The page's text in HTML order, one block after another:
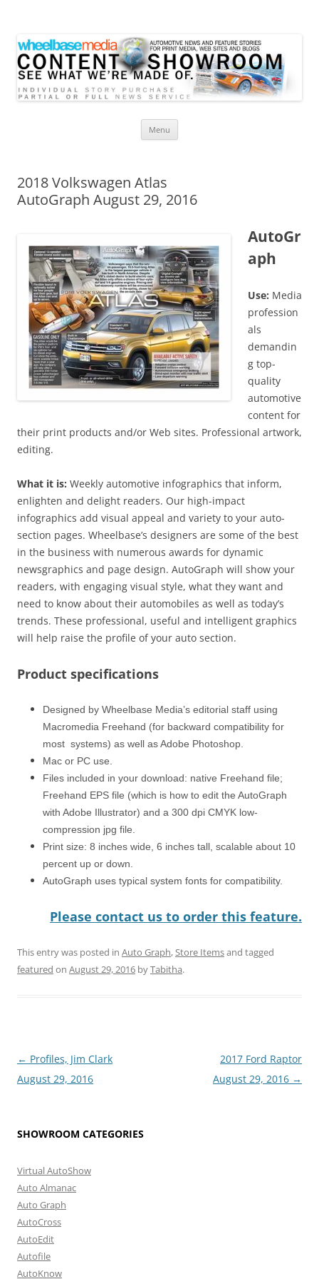
Menu
2018 Volkswagen Atlas
AutoGraph August 29, 2016
AutoGr
aph
Use: Media
profession
als
demandin
g top-
quality
automotive
content for
their print products and/or Web sites. Professional artwork,
editing.
What it is: Weekly automotive infographics that inform,
enlighten and delight readers. Our high-impact
infographics add visual appeal and variety to your auto-
section pages. Wheelbase’s designers are some of the best
in the business with numerous awards for dynamic
newsgraphics and page design. AutoGraph will show your
readers, with engaging visual style, what they want and
need to know about their automobiles as well as today’s
trends. These professional, useful and intelligent graphics
will help raise the profile of your auto section.
Product specifications
Designed by Wheelbase Media’s editorial staff using
Macromedia Freehand (for backward compatibility for
most systems) as well as Adobe Photoshop.
Mac or PC use.
Files included in your download: native Freehand file;
Freehand EPS file (which is how to edit the AutoGraph
with Adobe Illustrator) and a 300 dpi CMYK low-
compression jpg file.
Print size: 8 inches wide, 6 inches tall, scalable about 10
percent up or down.
AutoGraph uses typical system fonts for compatibility.
Please contact us to order this feature.
This entry was posted in Auto Graph,Store Itemsand tagged
featured on August 29, 2016 byTabitha.
Post
navigation
← Profiles, Jim Clark
August 29, 2016
2017 Ford Raptor
August 29, 2016 →
SHOWROOM CATEGORIES
Virtual AutoShow
Auto Almanac
Auto Graph
AutoCross
AutoEdit
Autofile
AutoKnow